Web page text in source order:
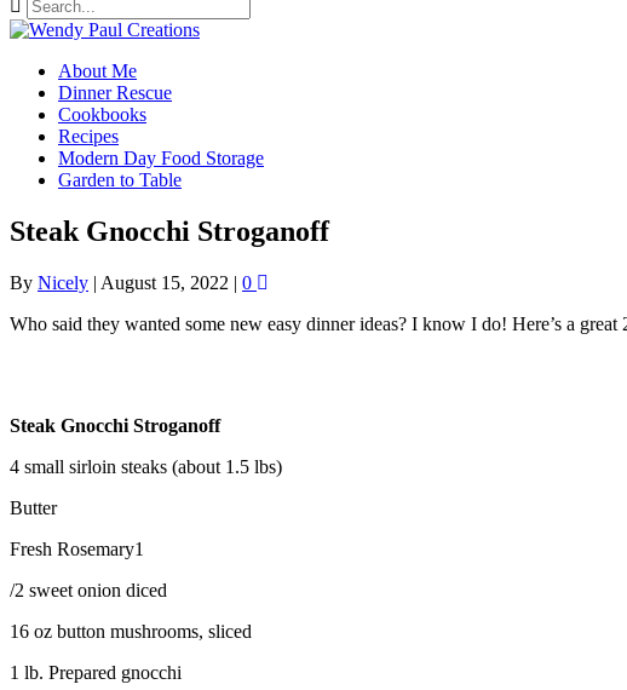
About Me
Dinner Rescue
Cookbooks
Recipes
Modern Day Food Storage
Garden to Table
Steak Gnocchi Stroganoff
By Nicely | August 15, 2022 | 0
Who said they wanted some new easy dinner ideas? I know I do! Here’s a
Steak Gnocchi Stroganoff
4 small sirloin steaks (about 1.5 lbs)
Butter
Fresh Rosemary1
/2 sweet onion diced
16 oz button mushrooms, sliced
1 lb. Prepared gnocchi